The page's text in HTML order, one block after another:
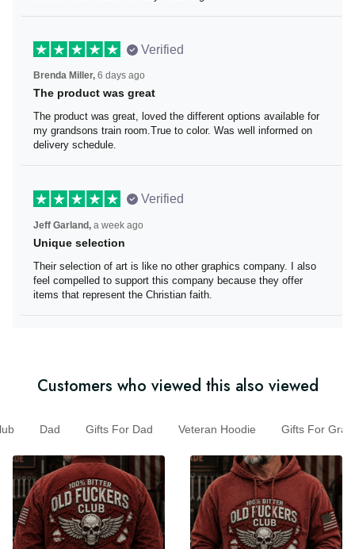
Verified
Brenda Miller, 6 days ago
The product was great
The product was great, loved the different options
available for my grandsons train room.True to color. Was
well informed on delivery schedule.
Verified
Jeff Garland,a week ago
Unique selection
Their selection of art is like no other graphics company. I
also feel compelled to support this company because
they offer items that represent the Christian faith.
Customers who viewed this also viewed
Dad Gifts For Dad Veteran Hoodie Gifts For